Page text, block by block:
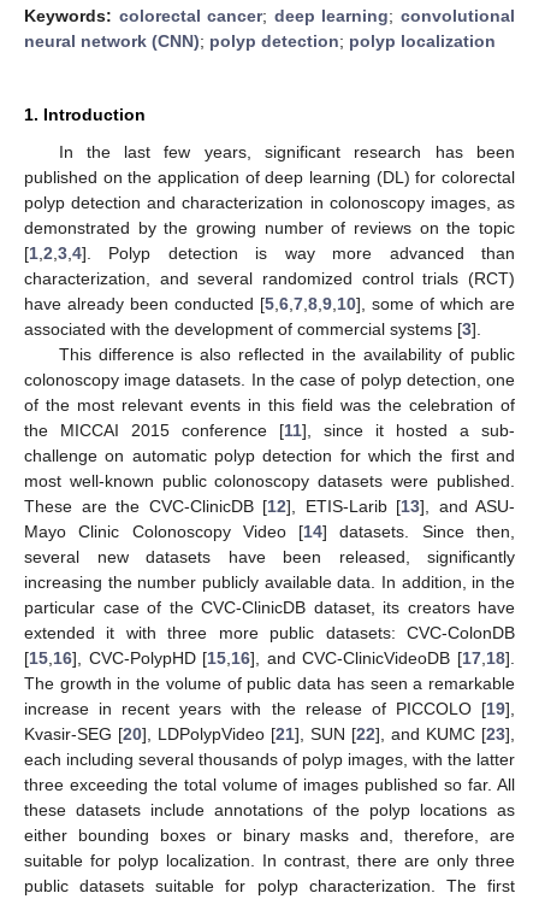
Keywords: colorectal cancer; deep learning;convolutional
neural network (CNN); polyp detection; polyp localization
1. Introduction
In the last few years, significant research has been
published on the application of deep learning (DL) for colorectal
polyp detection and characterization in colonoscopy images, as
demonstrated by the growing number of reviews on the topic
[1 2 3 4]. Polyp detection is way more advanced than
characterization, and several randomized control trials (RCT)
have already been conducted [5 6 7 8 9 10], some of which are
associated with the development of commercial systems [3].
This difference is also reflected in the availability of public
colonoscopy image datasets. In the case of polyp detection, one
of the most relevant events in this field was the celebration of
the MICCAI 2015 conference [11], since it hosted a sub-
challenge on automatic polyp detection for which the first and
most well-known public colonoscopy datasets were published.
These are the CVC-ClinicDB [12], ETIS-Larib [13], and ASU-
Mayo Clinic Colonoscopy Video [14] datasets. Since then,
several new datasets have been released, significantly
increasing the number publicly available data. In addition, in the
particular case of the CVC-ClinicDB dataset, its creators have
extended it with three more public datasets: CVC-ColonDB
[15 16], CVC-PolypHD [15 16], and CVC-ClinicVideoDB [17 18].
The growth in the volume of public data has seen a remarkable
increase in recent years with the release of PICCOLO [19],
Kvasir-SEG [20], LDPolypVideo [21], SUN [22], and KUMC [23],
each including several thousands of polyp images, with the latter
three exceeding the total volume of images published so far. All
these datasets include annotations of the polyp locations as
either bounding boxes or binary masks and, therefore, are
suitable for polyp localization. In contrast, there are only three
public datasets suitable for polyp characterization. The first